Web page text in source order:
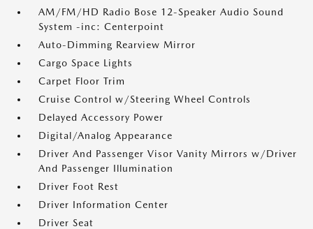
AM/FM/HD Radio Bose 12-Speaker Audio Sound
System -inc: Centerpoint
Auto-Dimming Rearview Mirror
Cargo Space Lights
Carpet Floor Trim
Cruise Control w/Steering Wheel Controls
Delayed Accessory Power
Digital/Analog Appearance
Driver And Passenger Visor Vanity Mirrors w/Driver
And Passenger Illumination
Driver Foot Rest
Driver Information Center
Driver Seat